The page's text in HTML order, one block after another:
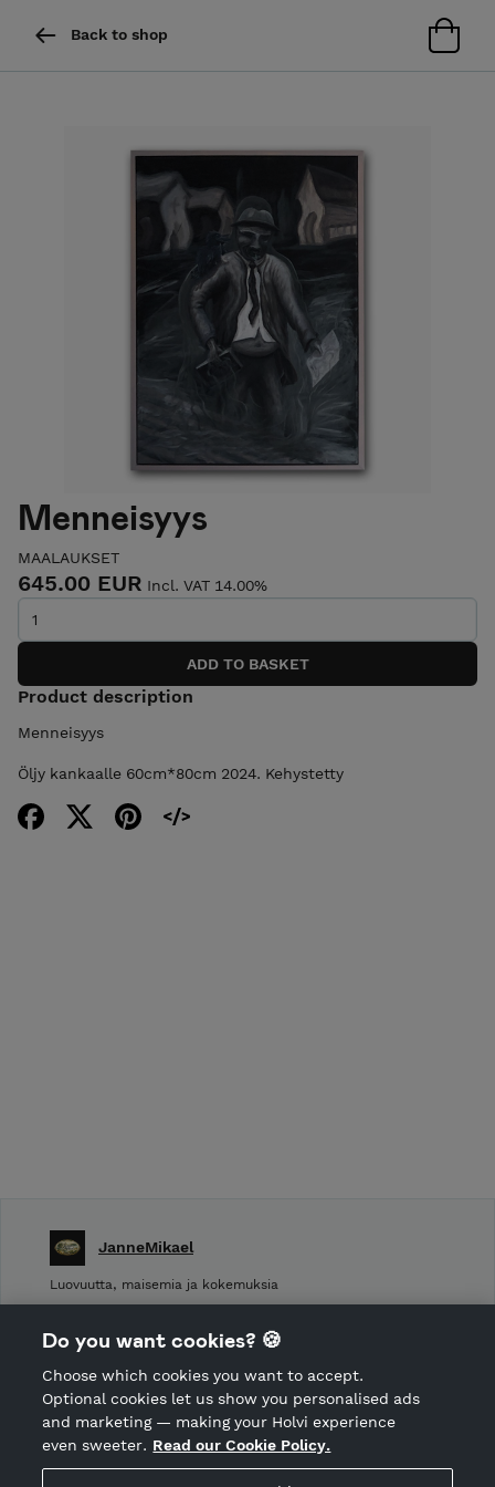
Back to shop
Menneisyys
MAALAUKSET
645.00 EUR Incl. VAT 14.00%
Product description
Menneisyys
Öljy kankaalle 60cm*80cm 2024. Kehystetty
Hosted by Holvi
JanneMikael
Luovuutta, maisemia ja kokemuksia
Shop privacy policy
CANCEL ORDER
Do you want cookies? 🍪
Choose which cookies you want to accept.
Optional cookies let us show you personalised ads
and marketing — making your Holvi experience
even sweeter. Read our Cookie Policy.